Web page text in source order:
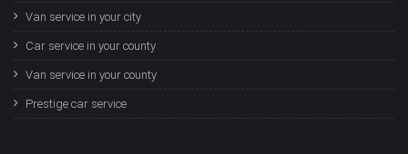
Van service in your city
Car service in your county
Van service in your county
Prestige car service